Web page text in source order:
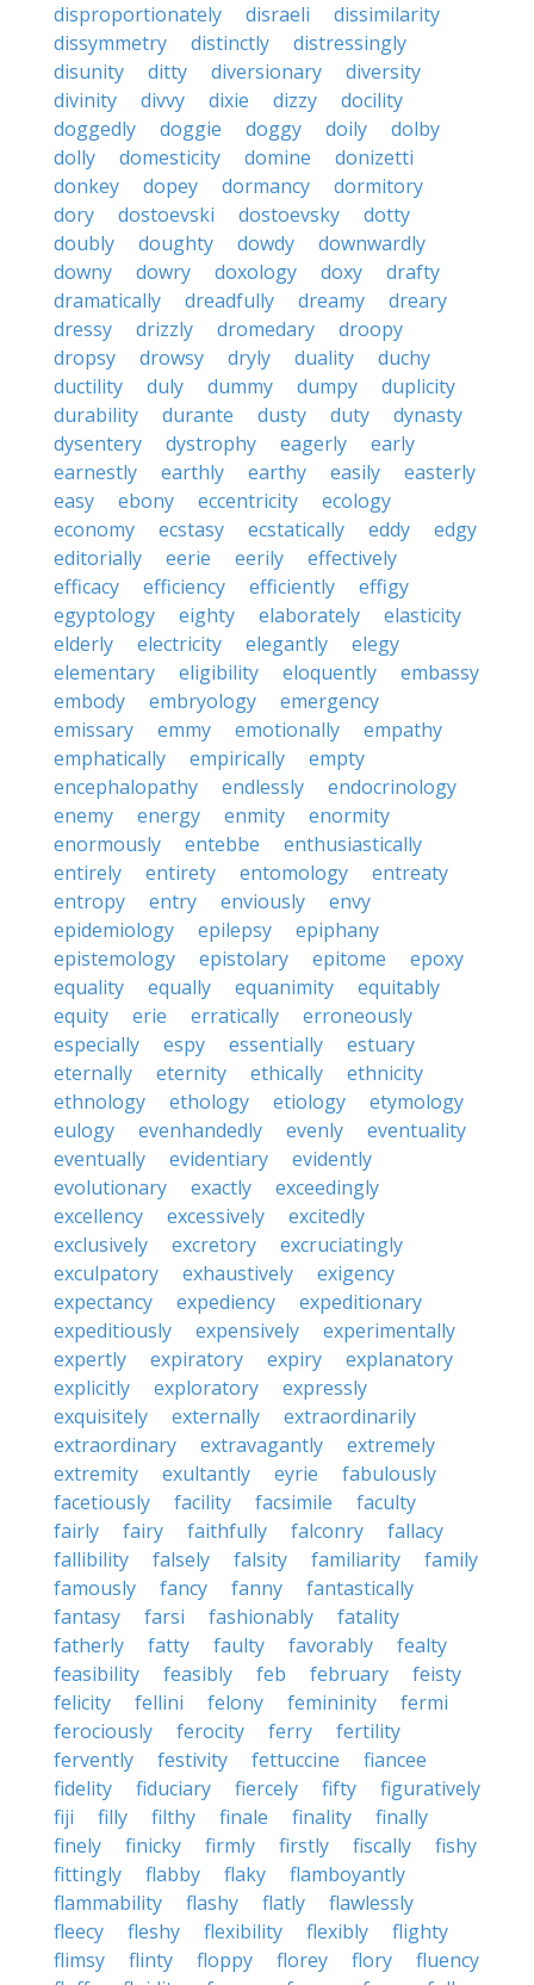
disproportionately
disraeli
dissimilarity
dissymmetry
distinctly
distressingly
disunity
ditty diversionary
diversity
divinity
divvy dixie dizzy
docility
doggedly
doggie doggy doily
dolby
dolly
domesticity domine
donizetti
donkey
dopey dormancy
dormitory
dory
dostoevski dostoevsky
dotty
doubly
doughty dowdy
downwardly
downy
dowry doxology doxy
drafty
dramatically
dreadfully dreamy
dreary
dressy
drizzly dromedary
droopy
dropsy
drowsy dryly duality
duchy
ductility
duly dummy dumpy
duplicity
durability
durante dusty duty
dynasty
dysentery
dystrophy eagerly
early
earnestly
earthly earthy easily
easterly
easy
ebony eccentricity
ecology
economy
ecstasy ecstatically eddy
edgy
editorially
eerie eerily
effectively
efficacy
efficiency efficiently
effigy
egyptology
eighty elaborately
elasticity
elderly
electricity elegantly
elegy
elementary
eligibility eloquently
embassy
embody
embryology
emergency
emissary
emmy emotionally
empathy
emphatically
empirically
empty
encephalopathy
endlessly
endocrinology
enemy
energy enmity
enormity
enormously
entebbe
enthusiastically
entirely
entirety entomology
entreaty
entropy
entry enviously
envy
epidemiology
epilepsy
epiphany
epistemology
epistolary epitome
epoxy
equality
equally equanimity
equitably
equity
erie erratically
erroneously
especially
espy essentially
estuary
eternally
eternity ethically
ethnicity
ethnology
ethology etiology
etymology
eulogy
evenhandedly evenly
eventuality
eventually
evidentiary
evidently
evolutionary
exactly
exceedingly
excellency
excessively
excitedly
exclusively
excretory
excruciatingly
exculpatory
exhaustively
exigency
expectancy
expediency
expeditionary
expeditiously
expensively
experimentally
expertly
expiratory expiry
explanatory
explicitly
exploratory
expressly
exquisitely
externally
extraordinarily
extraordinary
extravagantly
extremely
extremity
exultantly eyrie
fabulously
facetiously
facility facsimile
faculty
fairly
fairy faithfully falconry
fallacy
fallibility
falsely falsity familiarity
family
famously
fancy fanny
fantastically
fantasy
farsi fashionably
fatality
fatherly
fatty faulty favorably
fealty
feasibility
feasibly feb february
feisty
felicity
fellini felony femininity
fermi
ferociously
ferocity ferry
fertility
fervently
festivity fettuccine
fiancee
fidelity
fiduciary fiercely fifty
figuratively
fiji
filly filthy finale finality
finally
finely
finicky firmly firstly fiscally
fishy
fittingly
flabby flaky
flamboyantly
flammability
flashy flatly
flawlessly
fleecy
fleshy flexibility flexibly
flighty
flimsy
flinty floppy florey flory
fluency